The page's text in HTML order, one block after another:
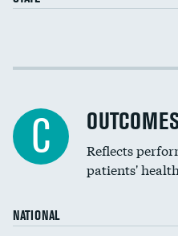
Spinal fusion and/or laminectomies
Coronary artery stenting
Renal artery stenting
Head imaging for fainting
Cost efficiency at 30 days
C
Reflects
patients'
NATIONAL